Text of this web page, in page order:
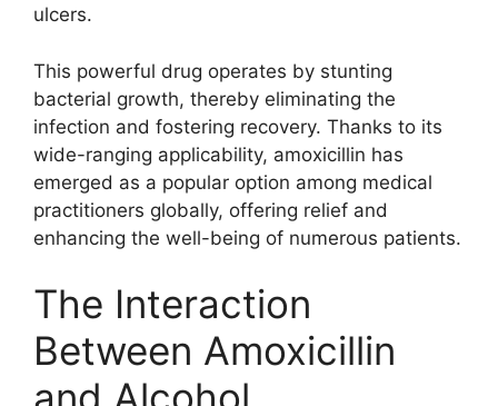
ulcers.
This powerful drug operates by stunting
bacterial growth, thereby eliminating the
infection and fostering recovery. Thanks to its
wide-ranging applicability, amoxicillin has
emerged as a popular option among medical
practitioners globally, offering relief and
enhancing the well-being of numerous patients.
The Interaction
Between Amoxicillin